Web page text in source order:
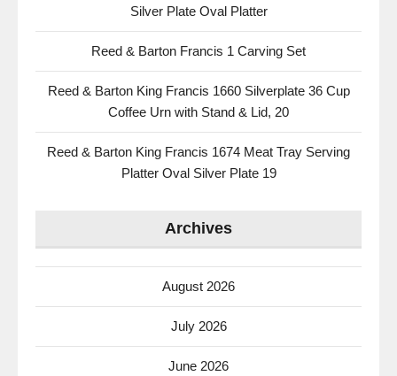
Silver Plate Oval Platter
Reed & Barton Francis 1 Carving Set
Reed & Barton King Francis 1660 Silverplate 36 Cup
Coffee Urn with Stand & Lid, 20
Reed & Barton King Francis 1674 Meat Tray Serving
Platter Oval Silver Plate 19
Archives
August 2026
July 2026
June 2026